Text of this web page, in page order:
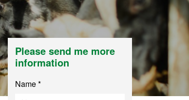
Please send me more
information
Name *